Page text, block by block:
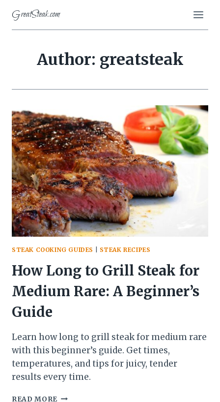
content
GreatSteak.com
Author: greatsteak
STEAK COOKING GUIDES STEAK RECIPES
How Long to Grill Steak for
Medium Rare: A Beginner’s
Guide
Learn how long to grill steak for medium rare
with this beginner’s guide. Get times,
temperatures, and tips for juicy, tender
results every time.
READ MORE HOW